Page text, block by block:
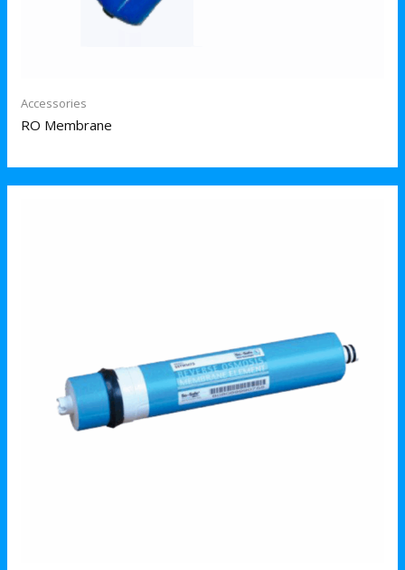
Accessories
RO Membrane